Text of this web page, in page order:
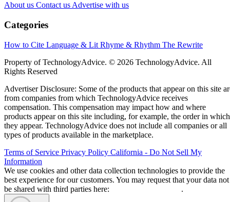
About us Contact us Advertise with us
Categories
How to Cite Language & Lit Rhyme & Rhythm The Rewrite
Property of TechnologyAdvice. © 2026 TechnologyAdvice. All
Rights Reserved
Advertiser Disclosure: Some of the products that appear on this site
from companies from which TechnologyAdvice receives
compensation. This compensation may impact how and where
products appear on this site including, for example, the order in which
they appear. TechnologyAdvice does not include all companies or all
types of products available in the marketplace.
Terms of Service Privacy Policy California - Do Not Sell My
Information
We use cookies and other data collection technologies to provide the
best experience for our customers. You may request that your data not
be shared with third parties here:
.